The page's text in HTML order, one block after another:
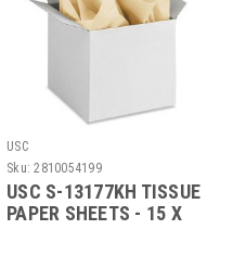
USC
Sku: 2810054199
USC S-13177KH TISSUE
PAPER SHEETS - 15 X